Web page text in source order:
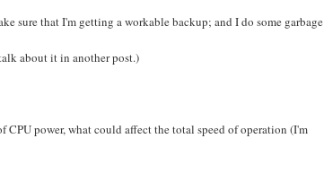
sure that I'm getting a workable backup; and I do some garbage
about it in another post.)
power, what could affect the total speed of operation (I'm